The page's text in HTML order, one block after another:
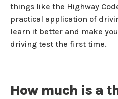
things like the Highway
practical application of
learn it better and make
driving test the first time.
How much is a